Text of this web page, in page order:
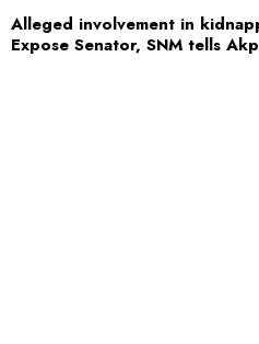
Alleged involvement in
Expose Senator, SNM tells